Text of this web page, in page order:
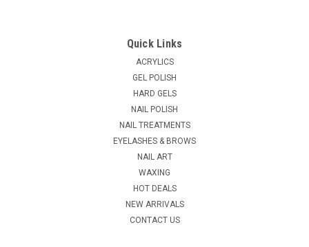
A rich, deep black base with flecks of multichromatic
shimmer — giving it a sparkling, jewel-like effect in the light.
Essie Gel Couture provides up to 14 days of color and shine in
unique, couture-inspired shades. Create a gel-like wear &...
ADD TO CART
Quick Links
ACRYLICS
GEL POLISH
HARD GELS
NAIL POLISH
NAIL TREATMENTS
EYELASHES & BROWS
NAIL ART
WAXING
HOT DEALS
NEW ARRIVALS
CONTACT US